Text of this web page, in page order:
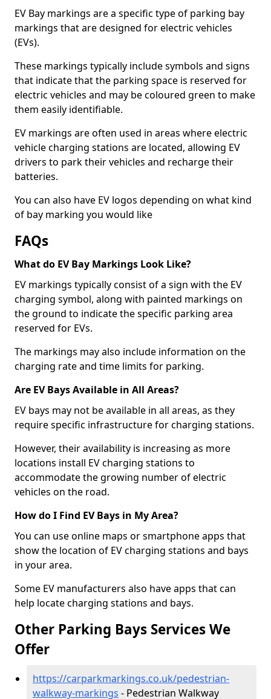
EV Bay markings are a specific type of parking bay
markings that are designed for electric vehicles
(EVs).
These markings typically include symbols and signs
that indicate that the parking space is reserved for
electric vehicles and may be coloured green to make
them easily identifiable.
EV markings are often used in areas where electric
vehicle charging stations are located, allowing EV
drivers to park their vehicles and recharge their
batteries.
You can also have EV logos depending on what kind
of bay marking you would like
FAQs
What do EV Bay Markings Look Like?
EV markings typically consist of a sign with the EV
charging symbol, along with painted markings on
the ground to indicate the specific parking area
reserved for EVs.
The markings may also include information on the
charging rate and time limits for parking.
Are EV Bays Available in All Areas?
EV bays may not be available in all areas, as they
require specific infrastructure for charging stations.
However, their availability is increasing as more
locations install EV charging stations to
accommodate the growing number of electric
vehicles on the road.
How do I Find EV Bays in My Area?
You can use online maps or smartphone apps that
show the location of EV charging stations and bays
in your area.
Some EV manufacturers also have apps that can
help locate charging stations and bays.
Other Parking Bays Services We
Offer
https://carparkmarkings.co.uk/pedestrian-
walkway-markings - Pedestrian Walkway